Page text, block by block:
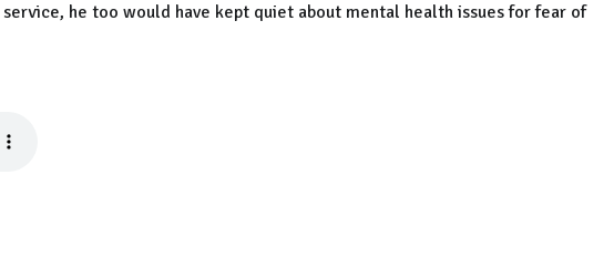
he too would have kept quiet about mental health issues for fear of